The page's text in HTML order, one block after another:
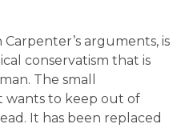
arguments, is
conservatism that is
The small
to keep out of
It has been replaced